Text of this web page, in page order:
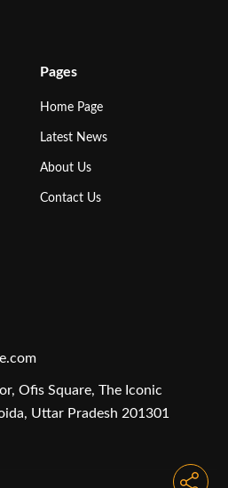
Pages
Home Page
Latest News
About Us
Contact Us
Ofis Square, The Iconic
Uttar Pradesh 201301